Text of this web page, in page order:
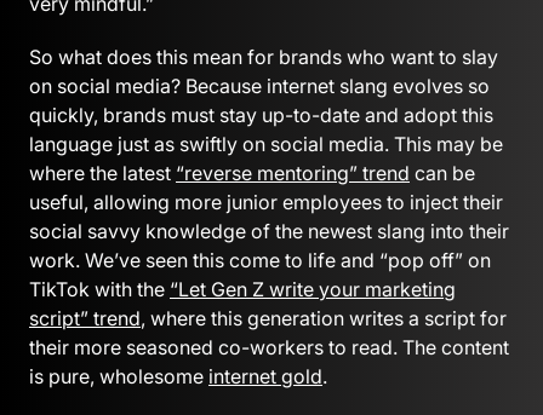
So what does this mean for brands who want to slay
on social media? Because internet slang evolves so
quickly, brands must stay up-to-date and adopt this
language just as swiftly on social media. This may be
where the latest “reverse mentoring” trend can be
useful, allowing more junior employees to inject their
social savvy knowledge of the newest slang into their
work. We’ve seen this come to life and “pop off” on
TikTok with the “Let Gen Z write your marketing
script” trend, where this generation writes a script for
their more seasoned co-workers to read. The content
is pure, wholesome internet gold.